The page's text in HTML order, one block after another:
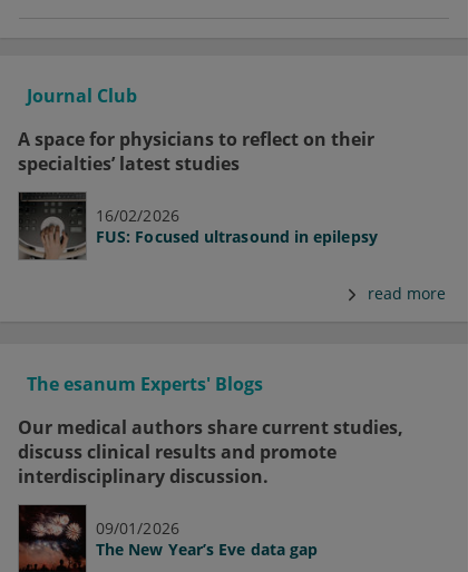
Journal Club
A space for physicians to reflect on their
specialties’ latest studies
16/02/2026
FUS: Focused ultrasound in epilepsy
read more
The esanum Experts' Blogs
Our medical authors share current studies,
discuss clinical results and promote
interdisciplinary discussion.
09/01/2026
The New Year’s Eve data gap